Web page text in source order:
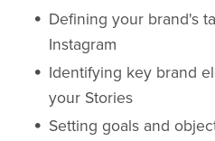
Defining your brand's
Instagram
Identifying key brand
your Stories
Setting goals and